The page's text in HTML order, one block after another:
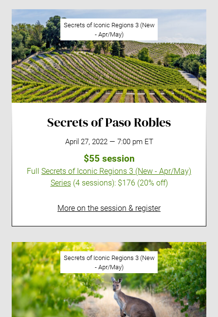
Secrets of Iconic Regions 3 (New
- Apr/May)
Secrets of Paso Robles
April 27, 2022 — 7:00 pm ET
$55 session
Full Secrets of Iconic Regions 3 (New - Apr/May)
Series(4 sessions): $176 (20% off)
More on the session & register
Secrets of Iconic Regions 3 (New
- Apr/May)